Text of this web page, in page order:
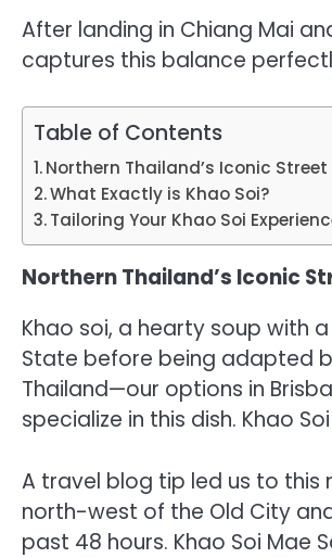
After landing in Chiang Mai
captures this balance
Table of Contents
Northern Thailand’s Iconic Street
What Exactly is Khao Soi?
Tailoring Your Khao Soi
Northern Thailand’s Iconic
Khao soi, a hearty soup with
State before being adapted
Thailand—our options in
specialize in this dish. Khao
A travel blog tip led us to this
north-west of the Old City
past 48 hours. Khao Soi Mae